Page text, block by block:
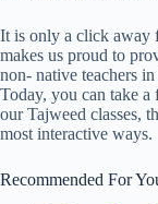
It is only a click away
makes us proud to
non- native teachers
Today, you can take
our Tajweed classes,
most interactive ways.
Recommended For